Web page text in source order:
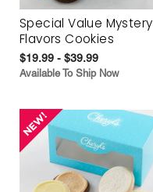
Special Value Mystery
Flavors Cookies
$19.99 - $39.99
Available To Ship Now